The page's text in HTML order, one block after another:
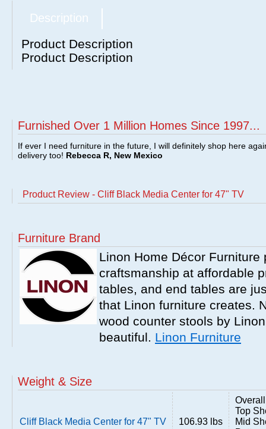
Description
Product Description
Product Description
Furnished Over 1 Million Homes Since 1997...
If ever I need furniture in the future, I will definitely shop here
delivery too! Rebecca R, New Mexico
Product Review - Cliff Black Media Center for 47" TV
Furniture Brand
Linon Home Décor
craftsmanship at affordable
tables, and end tables are
that Linon furniture creates.
wood counter stools by
beautiful. Linon Furniture
Weight & Size
Cliff Black Media Center for 47" TV 106.93 lbs
Top
Mid